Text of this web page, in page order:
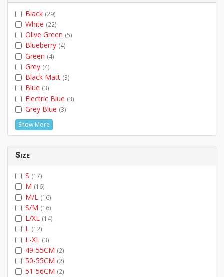
Black (29)
White (22)
Olive Green (5)
Blueberry (4)
Green (4)
Grey (4)
Black Matt (3)
Blue (3)
Electric Blue (3)
Grey Blue (3)
Show More
Size
S (17)
M (16)
M/L (16)
S/M (16)
L/XL (14)
L (12)
L-XL (3)
49-55CM (2)
50-55CM (2)
51-56CM (2)